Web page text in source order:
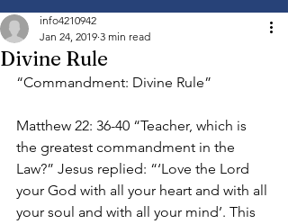
Divine Rule
info4210942
Jan 24, 2019 3 min read
“Commandment: Divine Rule”
Matthew 22: 36-40 “Teacher, which is
the greatest commandment in the
Law?” Jesus replied: “‘Love the Lord
your God with all your heart and with all
your soul and with all your mind’. This